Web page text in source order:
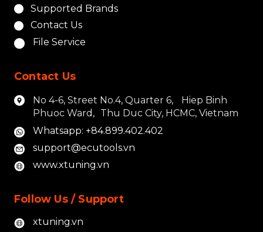
Supported Brands
Contact Us
File Service
Contact Us
No 4-6, Street No.4, Quarter 6, Hiep Binh
Phuoc Ward, Thu Duc City, HCMC, Vietnam
Whatsapp: +84.899.402.402
support@ecutools.vn
www.xtuning.vn
Follow Us / Support
xtuning.vn